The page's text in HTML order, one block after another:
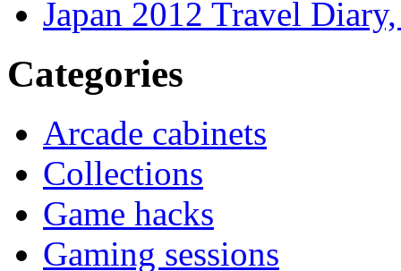
Japan 2012 Travel
Categories
Arcade cabinets
Collections
Game hacks
Gaming sessions